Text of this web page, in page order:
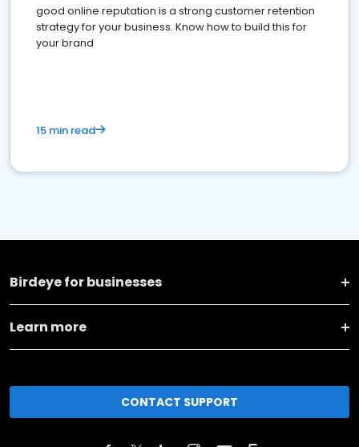
good online reputation is a strong customer retention
strategy for your business. Know how to build this for
your brand
15 min read
Birdeye for businesses
Learn more
CONTACT SUPPORT